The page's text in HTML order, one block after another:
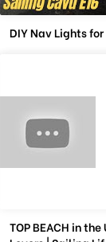
DIY Nav Lights
TOP BEACH in